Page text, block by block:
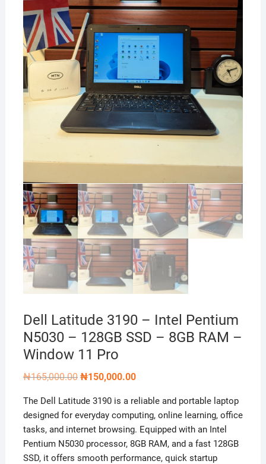
Dell Latitude 3190 – Intel Pentium
N5030 – 128GB SSD – 8GB RAM –
Window 11 Pro
₦165,000.00 Original
₦165,000.00.
₦150,000.00Current
₦150,000.00.
The Dell Latitude 3190 is a reliable and portable laptop
designed for everyday computing, online learning, office
tasks, and internet browsing. Equipped with an Intel
Pentium N5030 processor, 8GB RAM, and a fast 128GB
SSD, it offers smooth performance, quick startup